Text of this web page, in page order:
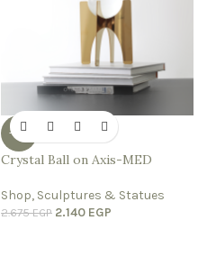
-20%
Crystal Ball on Axis-MED
Shop, Sculptures & Statues
2.675EGP 2.140 EGP